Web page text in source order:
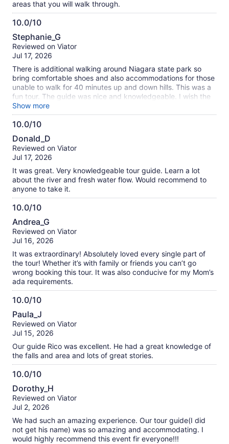
areas that you will walk through.
10.0/10
10.0
out
of
Stephanie_G
Reviewed on Viator
Jul 17, 2026
There is additional walking around Niagara state park so
bring comfortable shoes and also accommodations for those
unable to walk for 40 minutes up and down hills. This was a
fun tour. The guide was nice and knowledgeable. I wish the
tour guides provided a slip with a QR code so I could tip
them without using cash.
Show more
10.0/10
10.0
out
of
Donald_D
Reviewed on Viator
Jul 17, 2026
It was great. Very knowledgeable tour guide. Learn a lot
about the river and fresh water flow. Would recommend to
anyone to take it.
10.0/10
10.0
out
of
Andrea_G
Reviewed on Viator
Jul 16, 2026
It was extraordinary! Absolutely loved every single part of
the tour! Whether it’s with family or friends you can’t go
wrong booking this tour. It was also conducive for my Mom’s
ada requirements.
10.0/10
10.0
out
of
Paula_J
Reviewed on Viator
Jul 15, 2026
Our guide Rico was excellent. He had a great knowledge of
the falls and area and lots of great stories.
10.0/10
10.0
out
of
Dorothy_H
Reviewed on Viator
Jul 2, 2026
We had such an amazing experience. Our tour guide(I did
not get his name) was so amazing and accommodating. I
would highly recommend this event fir everyone!!!